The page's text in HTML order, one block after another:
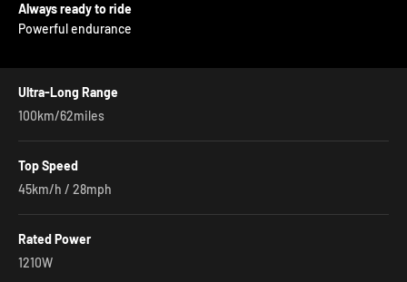
Always ready to ride
Powerful endurance
Ultra-Long Range
100km/62miles
Top Speed
45km/h / 28mph
Rated Power
1210W